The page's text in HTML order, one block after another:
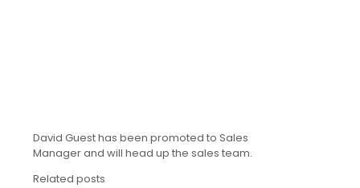
David Guest has been promoted to Sales
Manager and will head up the sales team.
Related posts